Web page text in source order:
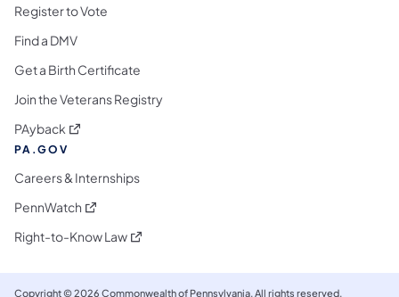
Register to Vote
Find a DMV
Get a Birth Certificate
Join the Veterans Registry
PAyback (opens in a new tab)
PA.GOV
Careers & Internships
PennWatch (opens in a new tab)
Right-to-Know Law(opens in a new tab)
Copyright © 2026 Commonwealth of Pennsylvania. All rights reserved.